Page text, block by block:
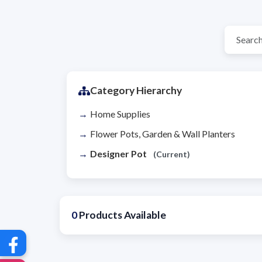
Category Hierarchy
Home Supplies
Flower Pots, Garden & Wall Planters
Designer Pot
(Current)
0Products Available